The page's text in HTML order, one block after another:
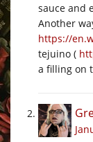
sauce and
Another
https://
tejuino (
a filling on